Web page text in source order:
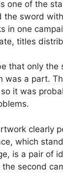
one of the
the sword
in one
titles
that only the
was a part.
it was
clearly
which
is a pair of
the second